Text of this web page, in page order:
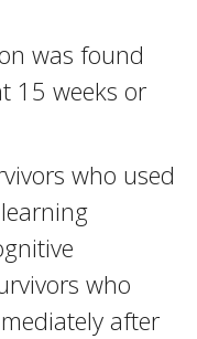
was found
15 weeks or
who used
who
after